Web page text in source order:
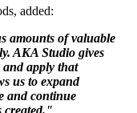
added:
amounts of valuable
AKA Studio gives
and apply that
us to expand
and continue